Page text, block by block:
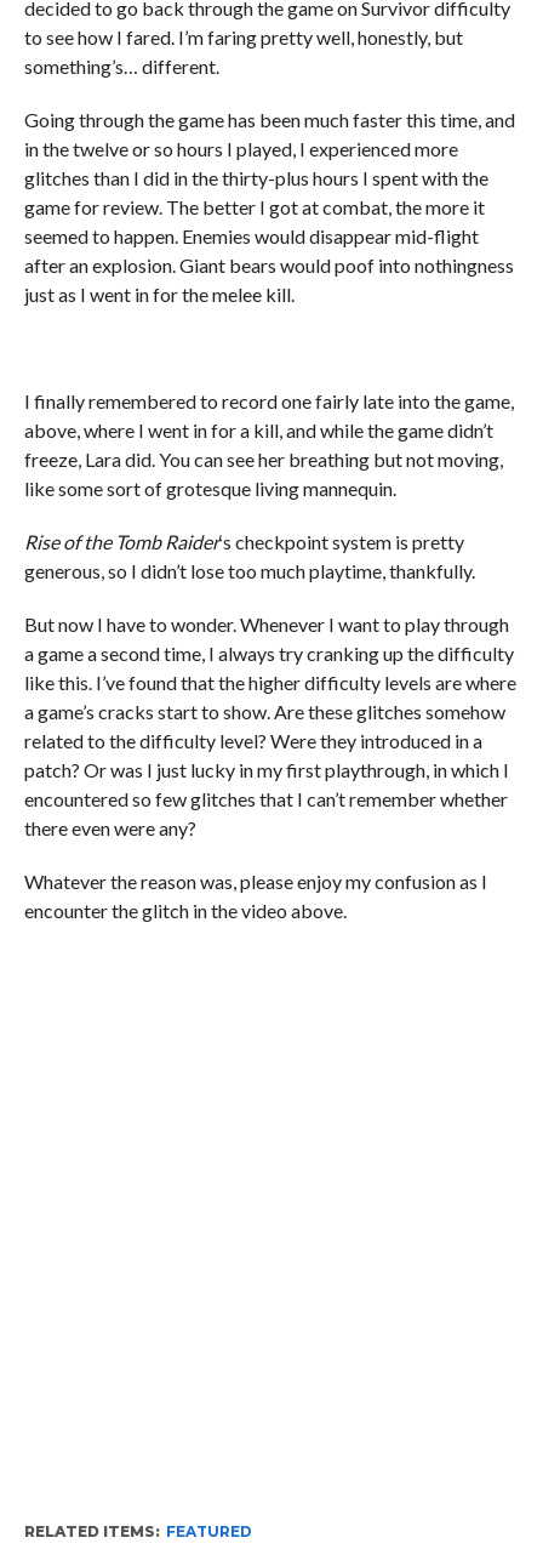
decided to go back through the game on Survivor difficulty
to see how I fared. I’m faring pretty well, honestly, but
something’s… different.
Going through the game has been much faster this time, and
in the twelve or so hours I played, I experienced more
glitches than I did in the thirty-plus hours I spent with the
game for review. The better I got at combat, the more it
seemed to happen. Enemies would disappear mid-flight
after an explosion. Giant bears would poof into nothingness
just as I went in for the melee kill.
I finally remembered to record one fairly late into the game,
above, where I went in for a kill, and while the game didn’t
freeze, Lara did. You can see her breathing but not moving,
like some sort of grotesque living mannequin.
Rise of the Tomb Raider‘s checkpoint system is pretty
generous, so I didn’t lose too much playtime, thankfully.
But now I have to wonder. Whenever I want to play through
a game a second time, I always try cranking up the difficulty
like this. I’ve found that the higher difficulty levels are where
a game’s cracks start to show. Are these glitches somehow
related to the difficulty level? Were they introduced in a
patch? Or was I just lucky in my first playthrough, in which I
encountered so few glitches that I can’t remember whether
there even were any?
Whatever the reason was, please enjoy my confusion as I
encounter the glitch in the video above.
RELATED ITEMS: FEATURED